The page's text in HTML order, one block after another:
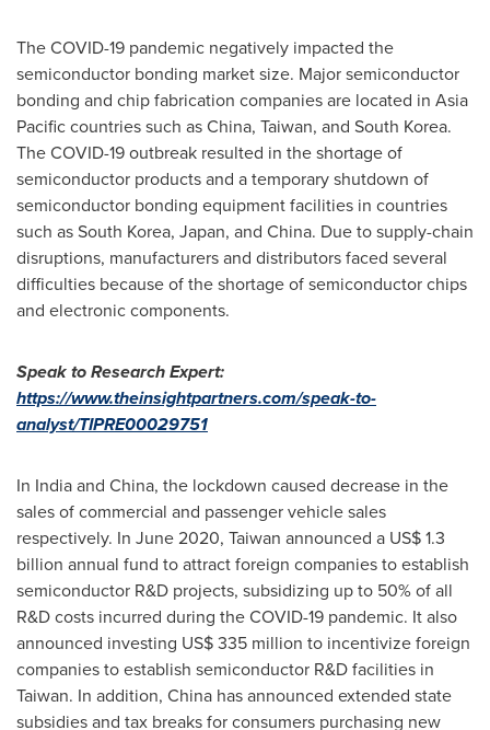
The COVID-19 pandemic negatively impacted the
semiconductor bonding market size. Major semiconductor
bonding and chip fabrication companies are located in Asia
Pacificcountries such asChina, Taiwan, and South Korea.
The COVID-19 outbreak resulted in the shortage of
semiconductor products and a temporary shutdown of
semiconductor bonding equipment facilities in countries
such asSouth Korea, Japan, and China. Due to supply-chain
disruptions, manufacturers and distributors faced several
difficulties because of the shortage of semiconductor chips
and electronic components.
Speak to Research Expert:
https://www.theinsightpartners.com/speak-to-
analyst/TIPRE00029751
In Indiaand China, the lockdown caused decrease in the
sales of commercial and passenger vehicle sales
respectively. In June 2020, Taiwan announced a US$ 1.3
billion annual fund to attract foreign companies to establish
semiconductor R&D projects, subsidizing up to 50% of all
R&D costs incurred during the COVID-19 pandemic. It also
announced investing US$ 335 million to incentivize foreign
companies to establish semiconductor R&D facilities in
Taiwan. In addition, China has announced extended state
subsidies and tax breaks for consumers purchasing new